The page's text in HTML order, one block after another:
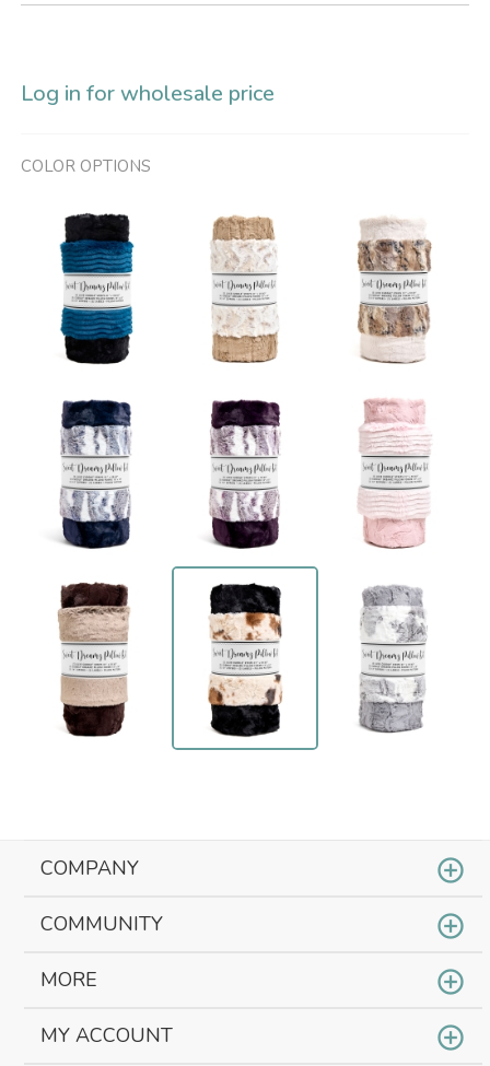
Log in for wholesale price
COLOR OPTIONS
COMPANY
COMMUNITY
MORE
MY ACCOUNT